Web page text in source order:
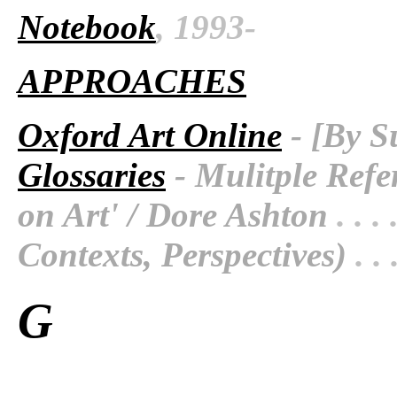
Notebook, 1993-
APPROACHES
Oxford Art Online - [By
Glossaries - Mulitple
on Art' / Dore Ashton . . .
Contexts, Perspectives) . .
G